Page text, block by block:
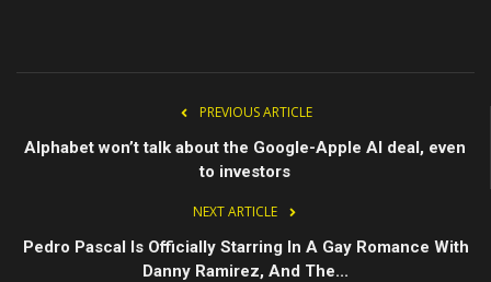
PREVIOUS ARTICLE
Alphabet won’t talk about the Google-Apple AI deal, even
to investors
NEXT ARTICLE
Pedro Pascal Is Officially Starring In A Gay Romance With
Danny Ramirez, And The...